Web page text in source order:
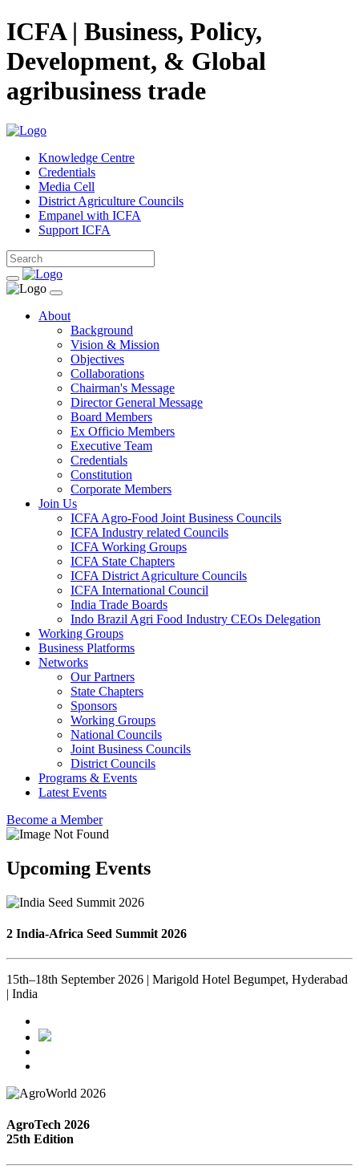
ICFA | Business, Policy,
Development, & Global
agribusiness trade
Knowledge Centre
Credentials
Media Cell
District Agriculture Councils
Empanel with ICFA
Support ICFA
About
Background
Vision & Mission
Objectives
Collaborations
Chairman's Message
Director General Message
Board Members
Ex Officio Members
Executive Team
Credentials
Constitution
Corporate Members
Join Us
ICFA Agro-Food Joint Business Councils
ICFA Industry related Councils
ICFA Working Groups
ICFA State Chapters
ICFA District Agriculture Councils
ICFA International Council
India Trade Boards
Indo Brazil Agri Food Industry CEOs Delegation
Working Groups
Business Platforms
Networks
Our Partners
State Chapters
Sponsors
Working Groups
National Councils
Joint Business Councils
District Councils
Programs & Events
Latest Events
Become a Member
Upcoming Events
2 India-Africa Seed Summit 2026
15th–18th September 2026 | Marigold Hotel Begumpet, Hyderabad
| India
AgroTech 2026
25th Edition